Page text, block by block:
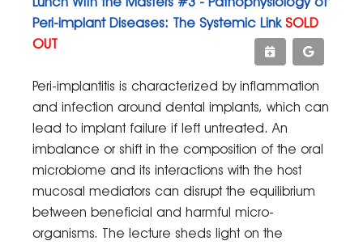
Peri-implant Diseases: The Systemic Link SOLD
OUT
Peri-implantitis is characterized by inflammation
and infection around dental implants, which can
lead to implant failure if left untreated. An
imbalance or shift in the composition of the oral
microbiome and its interactions with the host
mucosal mediators can disrupt the equilibrium
between beneficial and harmful micro-
organisms. The lecture sheds light on the